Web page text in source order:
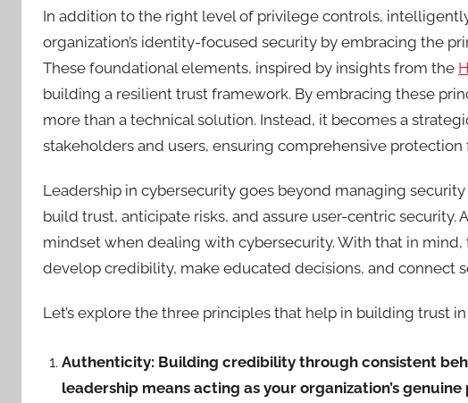
In addition to the right level of privilege controls,
organization’s identity-focused security by embracing the
These foundational elements, inspired by insights from the
building a resilient trust framework. By embracing these
more than a technical solution. Instead, it becomes a
stakeholders and users, ensuring comprehensive protection
Leadership in cybersecurity goes beyond managing
build trust, anticipate risks, and assure user-centric security.
mindset when dealing with cybersecurity. With that in
develop credibility, make educated decisions, and connect
Let’s explore the three principles that help in building trust
Authenticity: Building credibility through consistent
leadership means acting as your organization’s